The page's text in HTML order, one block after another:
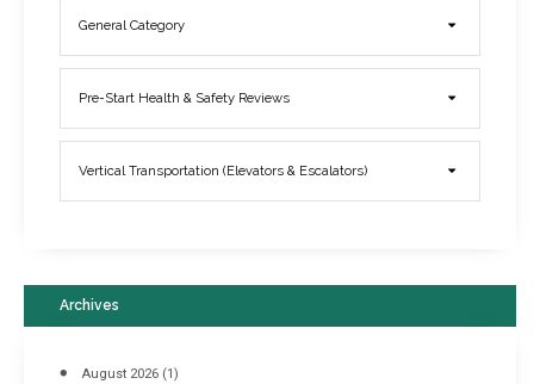
Elevator Breakdowns - Why They Happen & What You Can Do To
March 21, 2017
General Category
Pre-Start Health & Safety Reviews
Vertical Transportation (Elevators & Escalators)
Archives
August 2026 (1)